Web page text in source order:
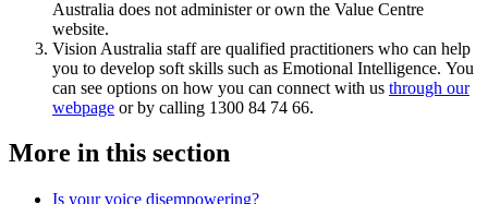
Australia does not administer or own the Value Centre
website.
Vision Australia staff are qualified practitioners who can help
you to develop soft skills such as Emotional Intelligence. You
can see options on how you can connect with us through our
webpage or by calling 1300 84 74 66.
More in this section
Is your voice disempowering?